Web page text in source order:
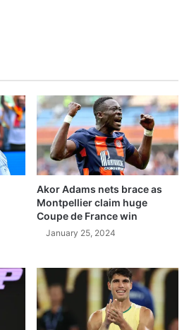
Akor Adams nets brace as
Montpellier claim huge
Coupe de France win
January 25, 2024